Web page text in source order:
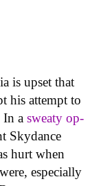
is upset that
his attempt to
In a sweaty op-
Skydance
hurt when
especially